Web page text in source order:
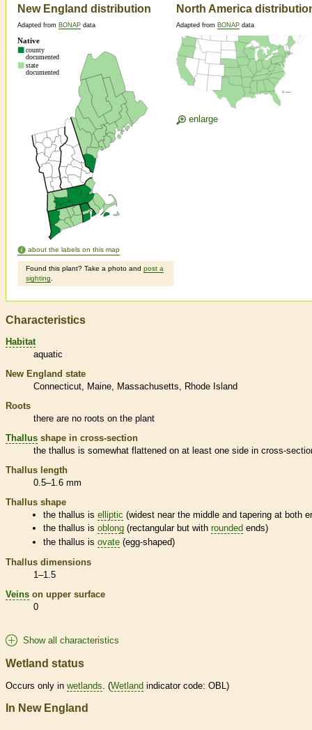
New England distribution
Adapted from BONAP data
about the labels on this map
Found this plant? Take a photo and post a
sighting
North America
Adapted from BONAP data
enlarge
Characteristics
Habitat
aquatic
New England state
Connecticut
Maine Massachusetts
Rhode Island
Roots
there are no roots on the plant
Thallus shape in cross-section
the thallus is somewhat flattened on at least one side in cross-
Thallus length
0.5–1.6 mm
Thallus shape
thethallus iselliptic (widest near the middle and tapering at both
thethallus isoblong (rectangular but withrounded ends)
thethallus isovate (egg-shaped)
Thallus dimensions
1–1.5
Veins on upper surface
0
Show all characteristics
Wetland status
Occurs only in wetlands . (Wetland indicator code: OBL)
In New England